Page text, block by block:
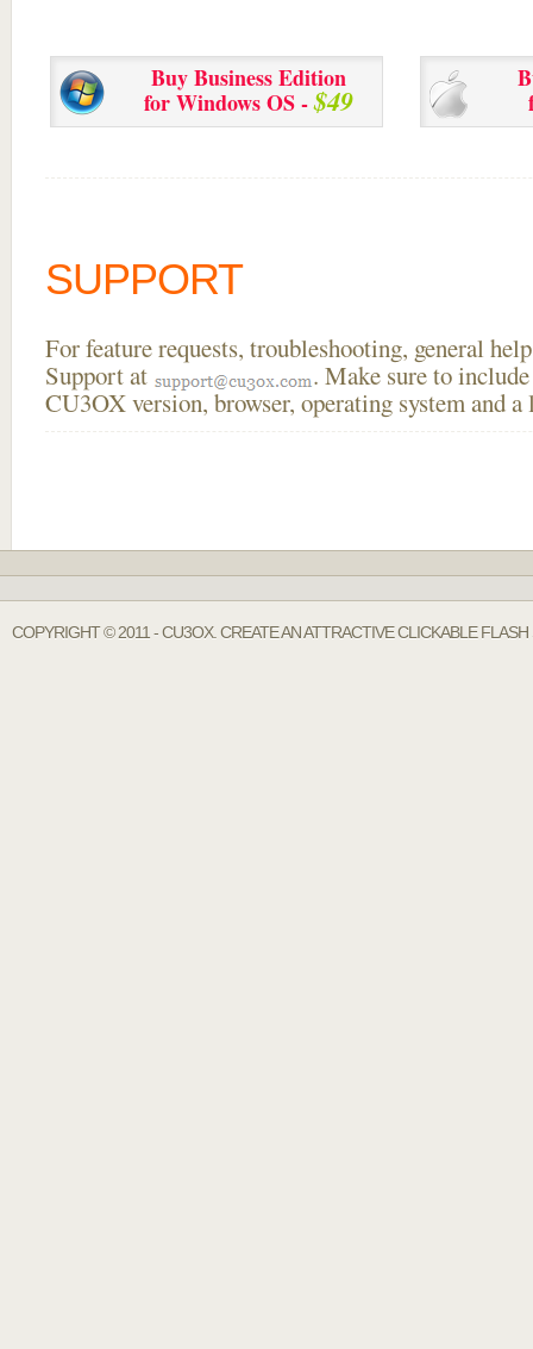
Buy Business Edition
for Windows OS -$49
SUPPORT
For feature requests, troubleshooting, general
Support at
. Make sure to
CU3OX version, browser, operating system and
COPYRIGHT © 2011 - CU3OX. CREATE AN ATTRACTIVE CLICKABLE